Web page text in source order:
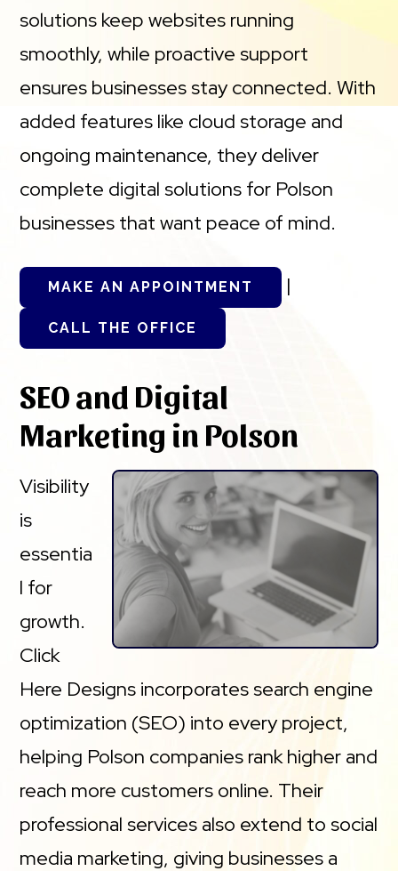
solutions keep websites running
smoothly, while proactive support
ensures businesses stay connected. With
added features like cloud storage and
ongoing maintenance, they deliver
complete digital solutions for Polson
businesses that want peace of mind.
MAKE AN APPOINTMENT |
CALL THE OFFICE
SEO and Digital
Marketing in Polson
Visibility
is
essentia
l for
growth.
Click
Here Designs incorporates search engine
optimization (SEO) into every project,
helping Polson companies rank higher and
reach more customers online. Their
professional services also extend to social
media marketing, giving businesses a